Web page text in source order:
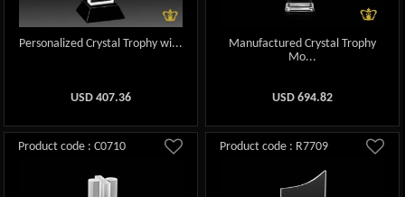
Personalized Crystal Trophy wi...
USD 407.36
Manufactured Crystal Trophy
Mo...
USD 694.82
Product code : C0710 Product code : R7709